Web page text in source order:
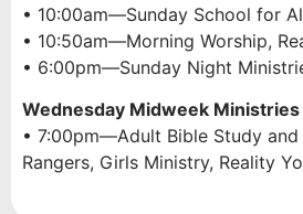
• 10:00am—Sunday School for
• 10:50am—Morning Worship,
• 6:00pm—Sunday Night
Wednesday Midweek Ministries
• 7:00pm—Adult Bible Study and
Rangers, Girls Ministry, Reality